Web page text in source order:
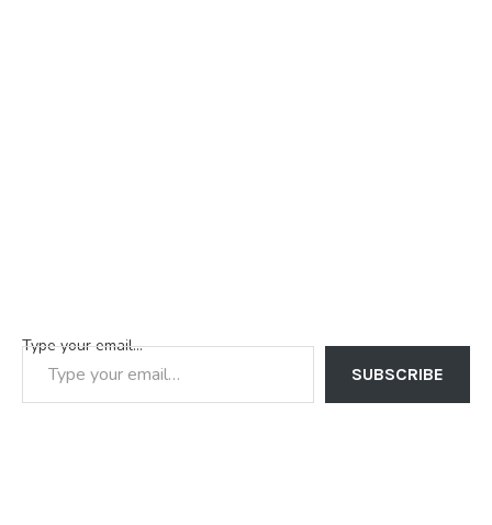
Type your email…
SUBSCRIBE